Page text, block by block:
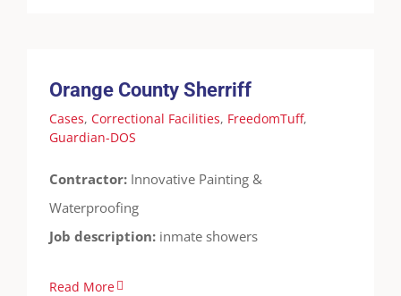
Guardian-DOS
Orange County Sherriff
Cases, Correctional Facilities, FreedomTuff,
Guardian-DOS
Contractor: Innovative Painting &
Waterproofing
Job description: inmate showers
Read More